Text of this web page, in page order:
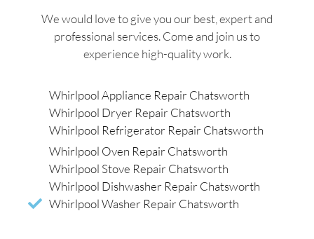
We would love to give you our best, expert and
professional services. Come and join us to
experience high-quality work.
Whirlpool Appliance Repair Chatsworth
Whirlpool Dryer Repair Chatsworth
Whirlpool Refrigerator Repair Chatsworth
Whirlpool Oven Repair Chatsworth
Whirlpool Stove Repair Chatsworth
Whirlpool Dishwasher Repair Chatsworth
Whirlpool Washer Repair Chatsworth